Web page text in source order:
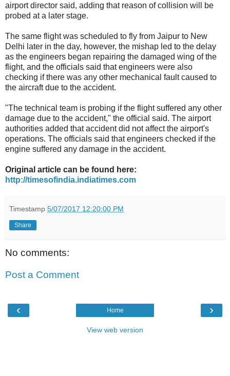
airport director said, adding that reason of collision will be
probed at a later stage.
The same flight was scheduled to fly from Jaipur to New
Delhi later in the day, however, the mishap led to the delay
as the engineers began repairing the damaged wing of the
flight, and the officials said that engineers were also
checking if there was any other mechanical fault caused to
the aircraft due to the accident.
"The technical team is probing if the flight suffered any other
damage due to the accident," the official said. The airport
authorities added that accident did not affect the airport's
operations. The officials said that engineers checked if the
engine suffered any damage in the accident.
Original article can be found here:
http://timesofindia.indiatimes.com
Timestamp 5/07/2017 12:20:00 PM
Share
No comments:
Post a Comment
‹ ›
Home
View web version